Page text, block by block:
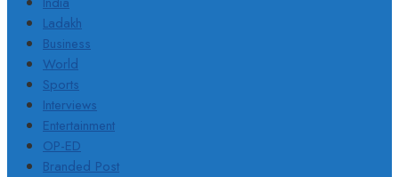
Ladakh
Business
World
Sports
Interviews
Entertainment
OP-ED
Branded Post